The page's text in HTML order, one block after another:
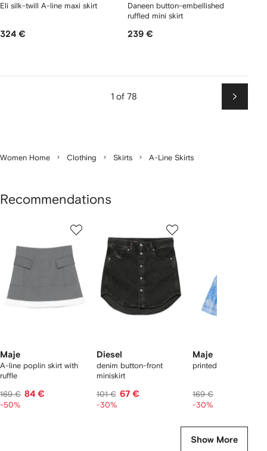
Eli silk-twill A-line maxi skirt
324 €
Daneen button-embellished
ruffled mini skirt
239 €
1 of 78
Next
Women Home Clothing Skirts A-Line Skirts
Recommendations
Maje
A-line poplin skirt with
ruffle
169 € 84 €
-50%
Diesel
denim button-front
miniskirt
101 € 67 €
-30%
Maje
printed ruffled skirt
169 €
-30%
Show More